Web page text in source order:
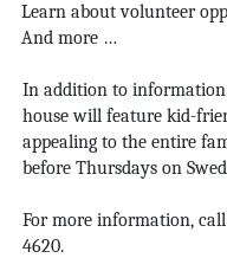
Learn about volunteer
And more …
In addition to information
house will feature kid-
appealing to the entire
before Thursdays on
For more information,
4620.